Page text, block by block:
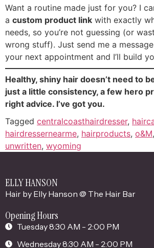
Want a routine made just for you? I
a custom product link with exactly
needs, so you’re not guessing (or
wrong stuff). Just send me a
your next appointment and I’ll build
Healthy, shiny hair doesn’t need to
just a little consistency, a few hero
right advice. I’ve got you.
Tagged centralcoasthairdresser,
hairdressernearme, hairproducts, o&M,
unwritten, wyoming
ELLY HANSON
Hair by Elly Hanson @ The Hair Bar
Opening Hours
Tuesday 8:30 AM - 2:00 PM
Wednesday 8:30 AM - 2:00 PM